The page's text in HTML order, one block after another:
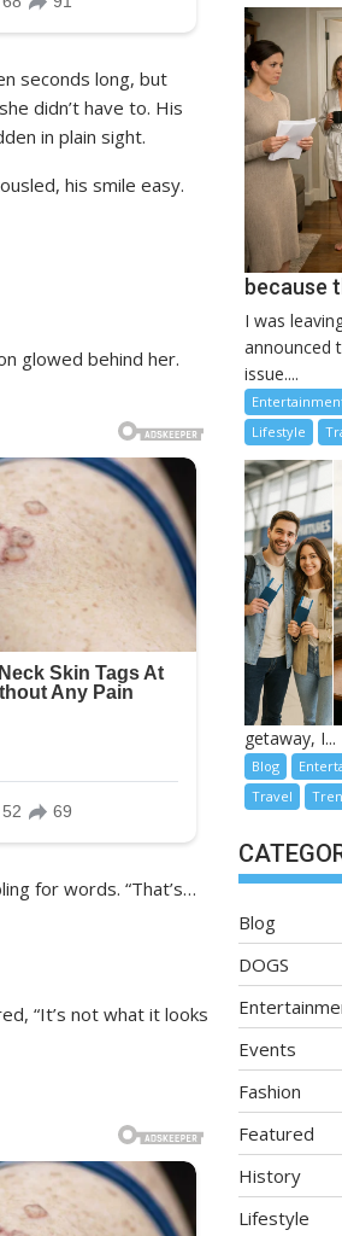
seconds long, but
didn’t have to. His
in plain sight.
his smile easy.
glowed behind her.
for words. “That’s…
“It’s not what it looks
because
I was
announced
issue....
Lifestyle
getaway, I...
Blog
Travel
Blog
DOGS
Events
Fashion
Featured
History
Lifestyle